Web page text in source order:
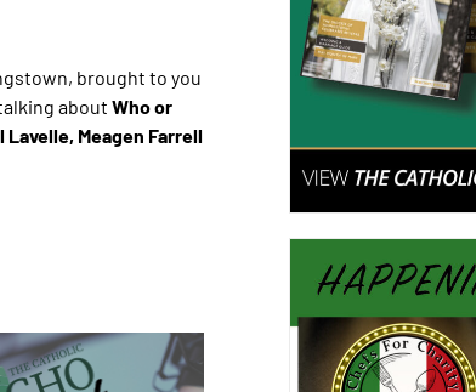
brought to you
about Who or
Meagen Farrell